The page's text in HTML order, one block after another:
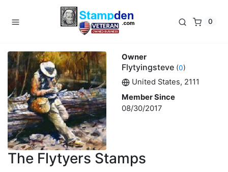
0
Owner
Flytyingsteve (0)
United States, 2111
Member Since
08/30/2017
The Flytyers Stamps